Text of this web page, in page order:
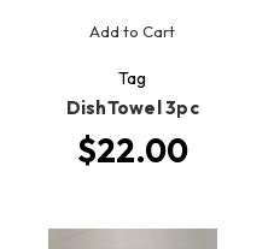
Add to Cart
Tag
DishTowel 3pc
$22.00